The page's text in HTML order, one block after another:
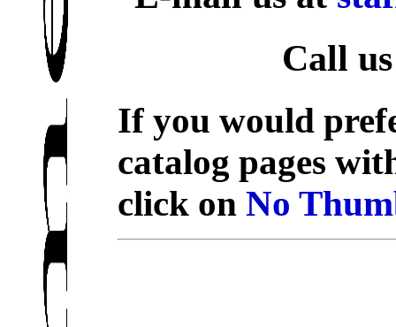
Call
If you would
catalog pages
click onNo